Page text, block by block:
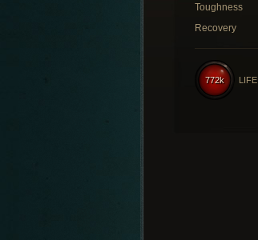
Toughness
Recovery
772k LIFE